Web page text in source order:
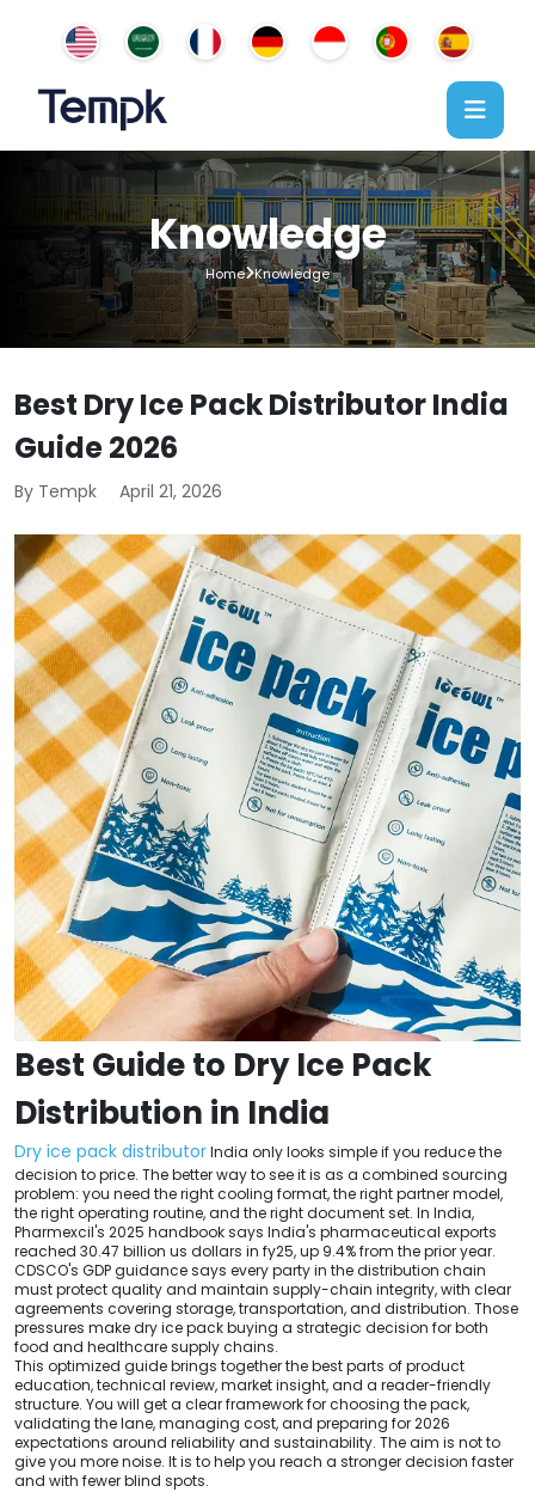
Knowledge
Home Knowledge
Best Dry Ice Pack Distributor India
Guide 2026
By Tempk April 21, 2026
Best Guide to Dry Ice Pack
Distribution in India
Dry ice pack distributorIndia only looks simple if you reduce the
decision to price. The better way to see it is as a combined sourcing
problem: you need the right cooling format, the right partner model,
the right operating routine, and the right document set. In India,
Pharmexcil's 2025 handbook says India's pharmaceutical exports
reached 30.47 billion us dollars in fy25, up 9.4% from the prior year.
CDSCO's GDP guidance says every party in the distribution chain
must protect quality and maintain supply-chain integrity, with clear
agreements covering storage, transportation, and distribution. Those
pressures make dry ice pack buying a strategic decision for both
food and healthcare supply chains.
This optimized guide brings together the best parts of product
education, technical review, market insight, and a reader-friendly
structure. You will get a clear framework for choosing the pack,
validating the lane, managing cost, and preparing for 2026
expectations around reliability and sustainability. The aim is not to
give you more noise. It is to help you reach a stronger decision faster
and with fewer blind spots.